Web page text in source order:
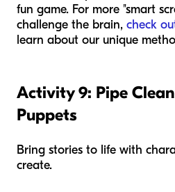
fun game. For more "smart
challenge the brain, check
learn about our unique
Activity 9: Pipe
Puppets
Bring stories to life with
create.